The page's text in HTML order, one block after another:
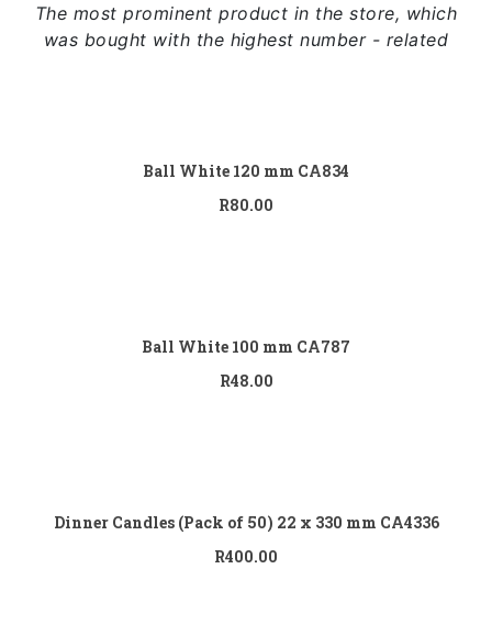
The most prominent product in the store, which
was bought with the highest number - related
Ball White 120 mm CA834
R80.00
Ball White 100 mm CA787
R48.00
Dinner Candles (Pack of 50) 22 x 330 mm CA4336
R400.00